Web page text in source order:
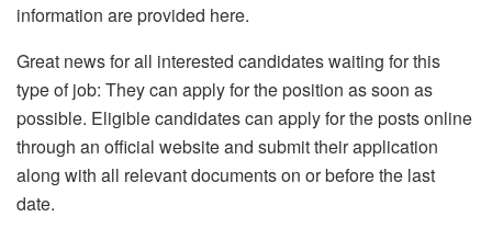
information are provided here.
Great news for all interested candidates waiting for this
type of job: They can apply for the position as soon as
possible. Eligible candidates can apply for the posts online
through an official website and submit their application
along with all relevant documents on or before the last
date.